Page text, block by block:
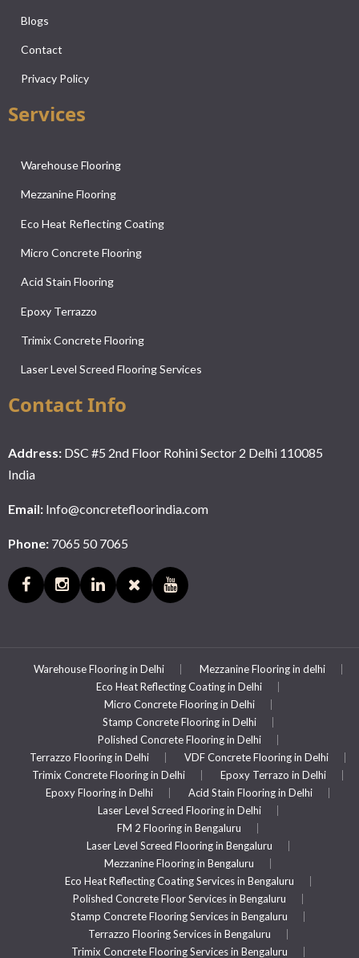
Blogs
Contact
Privacy Policy
Services
Warehouse Flooring
Mezzanine Flooring
Eco Heat Reflecting Coating
Micro Concrete Flooring
Acid Stain Flooring
Epoxy Terrazzo
Trimix Concrete Flooring
Laser Level Screed Flooring Services
Contact Info
Address: DSC #5 2nd Floor Rohini Sector 2 Delhi 110085
India
Email: Info@concretefloorindia.com
Phone: 7065 50 7065
Warehouse Flooring in Delhi
Mezzanine Flooring in delhi
Eco Heat Reflecting Coating in Delhi
Micro Concrete Flooring in Delhi
Stamp Concrete Flooring in Delhi
Polished Concrete Flooring in Delhi
Terrazzo Flooring in Delhi
VDF Concrete Flooring in Delhi
Trimix Concrete Flooring in Delhi
Epoxy Terrazo in Delhi
Epoxy Flooring in Delhi
Acid Stain Flooring in Delhi
Laser Level Screed Flooring in Delhi
FM 2 Flooring in Bengaluru
Laser Level Screed Flooring in Bengaluru
Mezzanine Flooring in Bengaluru
Eco Heat Reflecting Coating Services in Bengaluru
Polished Concrete Floor Services in Bengaluru
Stamp Concrete Flooring Services in Bengaluru
Terrazzo Flooring Services in Bengaluru
Trimix Concrete Flooring Services in Bengaluru